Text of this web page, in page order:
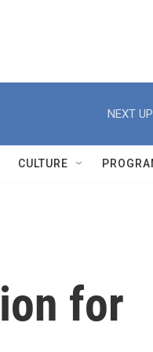
r
NEXT
CULTURE
for